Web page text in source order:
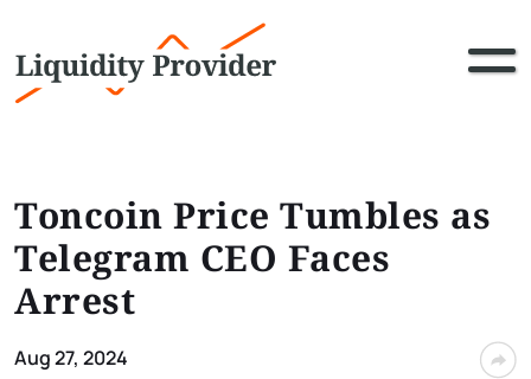
Toncoin Price Tumbles as
Telegram CEO Faces
Arrest
Aug 27, 2024